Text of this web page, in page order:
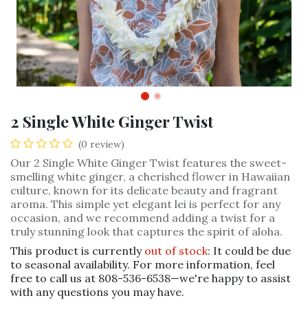
2 Single White Ginger Twist
(0 review)
Our 2 Single White Ginger Twist features the sweet-
smelling white ginger, a cherished flower in Hawaiian
culture, known for its delicate beauty and fragrant
aroma. This simple yet elegant lei is perfect for any
occasion, and we recommend adding a twist for a
truly stunning look that captures the spirit of aloha.
This product is currently out of stock: It could be due
to seasonal availability. For more information, feel
free to call us at 808-536-6538—we're happy to assist
with any questions you may have.